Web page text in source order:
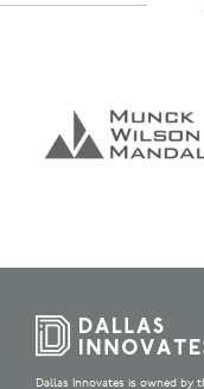
Dallas Innovates is owned by